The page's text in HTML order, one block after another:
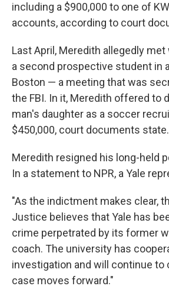
including a $900,000 to one of
accounts, according to court
Last April, Meredith allegedly
a second prospective student in
Boston — a meeting that was
the FBI. In it, Meredith offered to
man's daughter as a soccer
$450,000, court documents state.
Meredith resigned his long-held
In a statement to NPR, a Yale
"As the indictment makes clear,
Justice believes that Yale has
crime perpetrated by its former
coach. The university has
investigation and will continue to
case moves forward."